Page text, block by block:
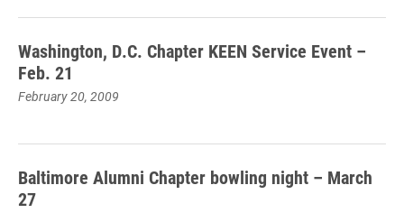
Washington, D.C. Chapter KEEN Service Event –
Feb. 21
February 20, 2009
Baltimore Alumni Chapter bowling night – March
27